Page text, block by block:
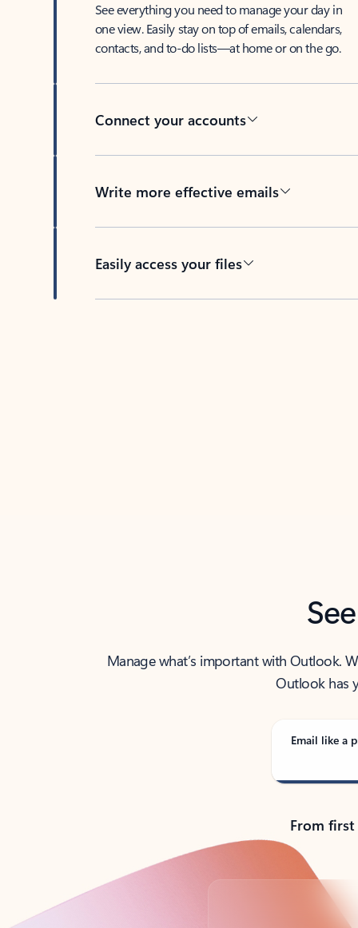
See everything you need to manage your day in
one view. Easily stay on top of emails, calendars,
contacts, and to-do lists—at home or on the go.
Connect your accounts
Write more effective emails
Easily access your files
Manage what’s important with Outlook.
Outlook has
Email like a
From